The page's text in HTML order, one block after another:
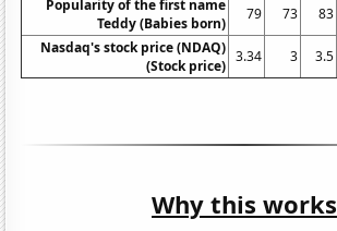
Popularity of the first name
Teddy (Babies born)
79 73 83
Nasdaq's stock price (NDAQ)
(Stock price)
3.34 3 3.5
Why this works